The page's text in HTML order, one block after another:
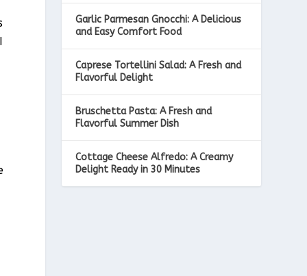
Garlic Parmesan Gnocchi: A Delicious
and Easy Comfort Food
Caprese Tortellini Salad: A Fresh and
Flavorful Delight
Bruschetta Pasta: A Fresh and
Flavorful Summer Dish
Cottage Cheese Alfredo: A Creamy
Delight Ready in 30 Minutes